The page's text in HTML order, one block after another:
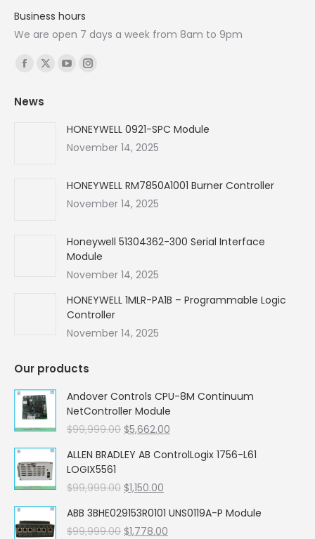
Business hours
We are open 7 days a week from 8am to 9pm
Find us on:
Facebook
opens
X
YouTube
in
new
Instagram
in
new
News
HONEYWELL 0921-SPC Module
November 14, 2025
HONEYWELL RM7850A1001 Burner Controller
November 14, 2025
Honeywell 51304362-300 Serial Interface
Module
November 14, 2025
HONEYWELL 1MLR-PA1B – Programmable Logic
Controller
November 14, 2025
Our products
Andover Controls CPU-8M Continuum
NetController Module
$99,999.00 Original
was:
$5,662.00
is:
ALLEN BRADLEY AB ControlLogix 1756-L61
LOGIX5561
$99,999.00 Original
was:
$99,999.00.
$1,150.00
is:
$1,150.00.
ABB 3BHE029153R0101 UNS0119A-P Module
$99,999.00 Original
$1,778.00